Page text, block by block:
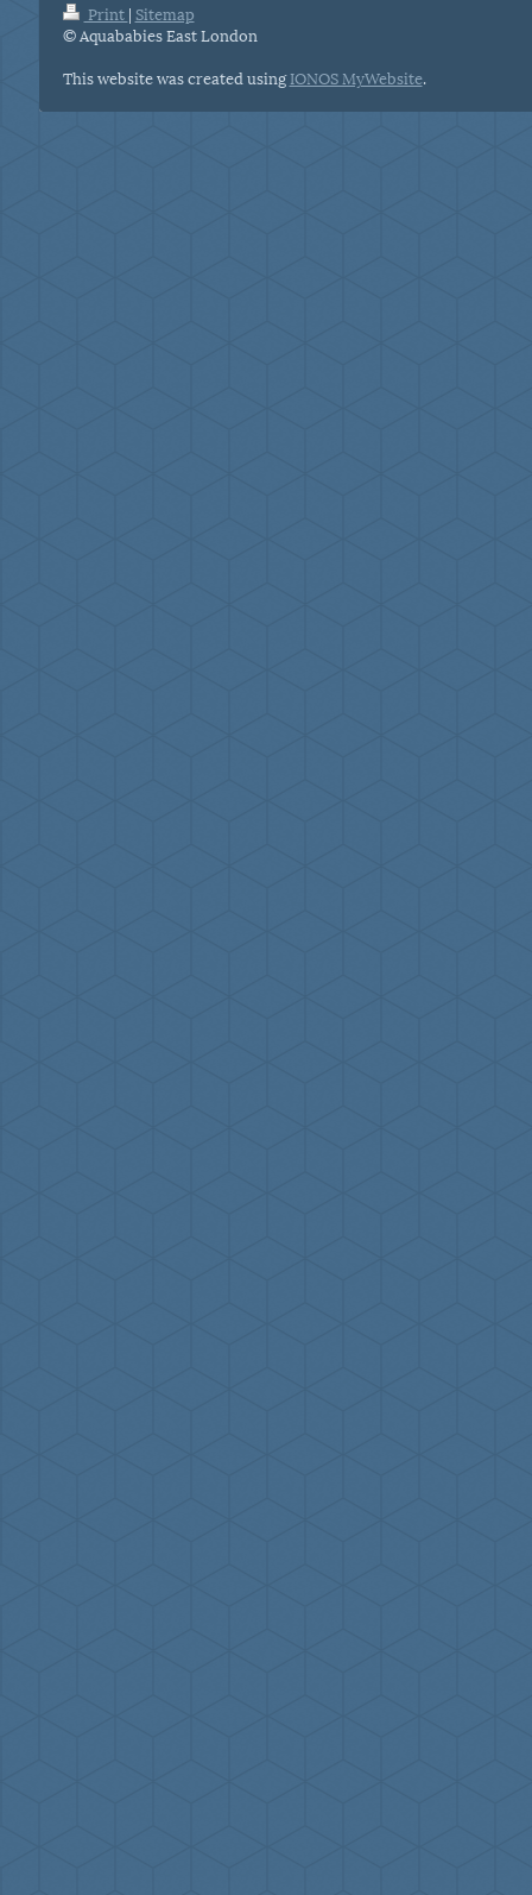
Print | Sitemap
© Aquababies East London
This website was created usingIONOS MyWebsite.